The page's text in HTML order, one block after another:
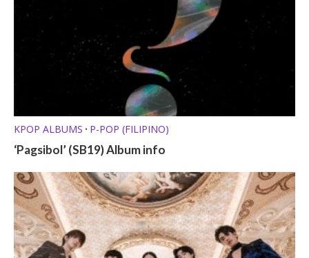
KPOP ALBUMS • P-POP (FILIPINO)
‘Pagsibol’ (SB19) Album info